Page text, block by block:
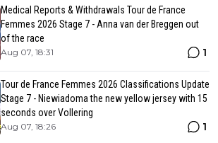
Medical Reports & Withdrawals Tour de France
Femmes 2026 Stage 7 - Anna van der Breggen out
of the race
Aug 07, 18:31 1
Tour de France Femmes 2026 Classifications Update
Stage 7 - Niewiadoma the new yellow jersey with 15
seconds over Vollering
Aug 07, 18:26 1